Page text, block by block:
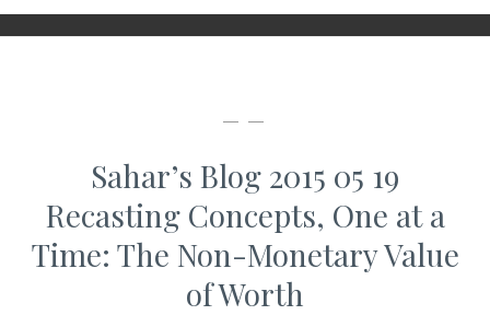
— —
Sahar’s Blog 2015 05 19
Recasting Concepts, One at a
Time: The Non-Monetary Value
of Worth